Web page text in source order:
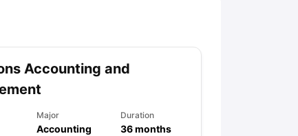
to Study Abroad Collateral Loan to Study Abroad
Accounting and
Major
Accounting
Duration
36months